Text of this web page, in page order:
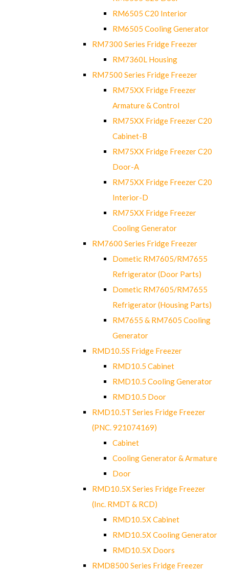
RM6505 C20 Interior
RM6505 Cooling Generator
RM7300 Series Fridge Freezer
RM7360L Housing
RM7500 Series Fridge Freezer
RM75XX Fridge Freezer
Armature & Control
RM75XX Fridge Freezer C20
Cabinet-B
RM75XX Fridge Freezer C20
Door-A
RM75XX Fridge Freezer C20
Interior-D
RM75XX Fridge Freezer
Cooling Generator
RM7600 Series Fridge Freezer
Dometic RM7605/RM7655
Refrigerator (Door Parts)
Dometic RM7605/RM7655
Refrigerator (Housing Parts)
RM7655 & RM7605 Cooling
Generator
RMD10.5S Fridge Freezer
RMD10.5 Cabinet
RMD10.5 Cooling Generator
RMD10.5 Door
RMD10.5T Series Fridge Freezer
(PNC. 921074169)
Cabinet
Cooling Generator & Armature
Door
RMD10.5X Series Fridge Freezer
(Inc. RMDT & RCD)
RMD10.5X Cabinet
RMD10.5X Cooling Generator
RMD10.5X Doors
RMD8500 Series Fridge Freezer